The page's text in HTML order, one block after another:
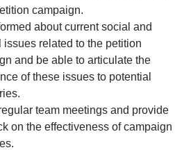
campaign.
about current social and
issues related to the petition
and be able to articulate the
of these issues to potential
team meetings and provide
on the effectiveness of campaign